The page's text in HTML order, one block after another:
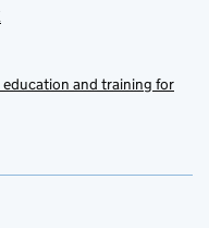
education and training for